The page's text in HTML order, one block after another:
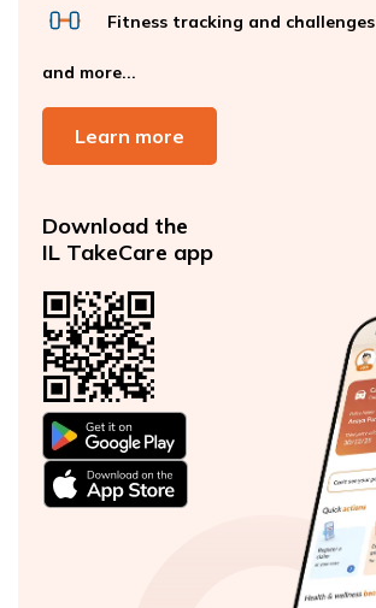
Fitness tracking and challenges
and more...
Learn more
Download the
IL TakeCare app